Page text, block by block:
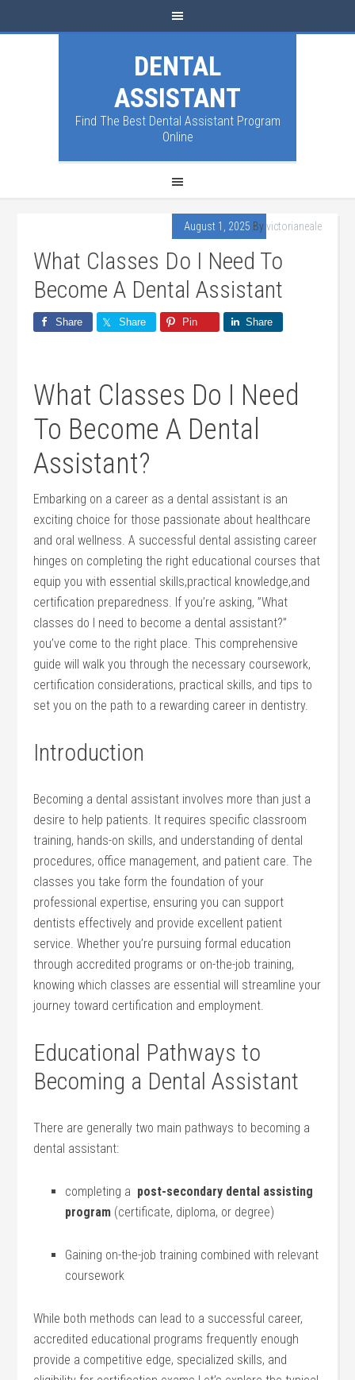
DENTAL
ASSISTANT
Find The Best Dental Assistant Program
Online
August 1, 2025 Byvictorianeale
What Classes Do I Need To
Become A Dental Assistant
Share Share Pin Share
What ⁣Classes Do I Need
⁢To Become A Dental
Assistant?
Embarking on a career as a dental assistant ​is an
exciting choice for those passionate‍ about healthcare
and oral wellness. ⁣A successful dental assisting career
hinges on⁢ completing the right educational​ courses that⁣
equip you with essential skills,practical knowledge,and
certification preparedness. If you’re asking, ⁤”What
classes do I need to become a​ dental assistant?”
⁣you’ve come ​to the ⁤right⁣ place. ‍This comprehensive
guide will walk you through ‍the necessary coursework,
certification considerations, practical skills, and tips to
set‍ you on⁤ the path to a rewarding ⁤career in dentistry.
Introduction
Becoming a dental assistant involves more‍ than just a
desire to help patients. It‍ requires specific classroom⁣
training, hands-on ⁢skills, and understanding ​of dental
⁣procedures, office management, and patient care.⁢ The
classes you take form the foundation of ‍your
professional​ expertise, ensuring you can support
dentists effectively and provide excellent patient
service. Whether you’re pursuing formal education
through ​accredited programs or ‌on-the-job training,
knowing which classes are essential will ⁢streamline your
journey toward certification ⁢and ​employment.
Educational ⁢Pathways to
Becoming a​ Dental Assistant
There⁤ are generally two main pathways to becoming a
dental assistant:
completing a ⁤ post-secondary dental assisting
program (certificate, diploma, or degree)
Gaining on-the-job training combined with relevant⁤
coursework
While both methods can lead to a successful‌ career,
accredited educational ​programs frequently enough
provide a competitive edge, ⁤specialized⁤ skills, and